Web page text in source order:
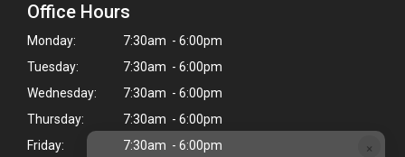
×
Office Hours
Monday:
7:30am - 6:00pm
Tuesday:
7:30am - 6:00pm
Wednesday:
7:30am - 6:00pm
Thursday:
7:30am - 6:00pm
Friday:
7:30am - 6:00pm